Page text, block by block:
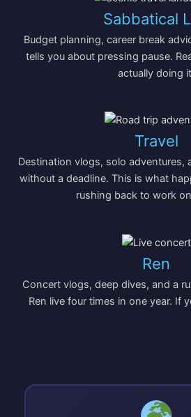
Sabbatical
Budget planning, career break
tells you about pressing pause.
actually doing
Travel
Destination vlogs, solo adventures,
without a deadline. This is what
rushing back to work
Ren
Concert vlogs, deep dives, and a
Ren live four times in one year. If